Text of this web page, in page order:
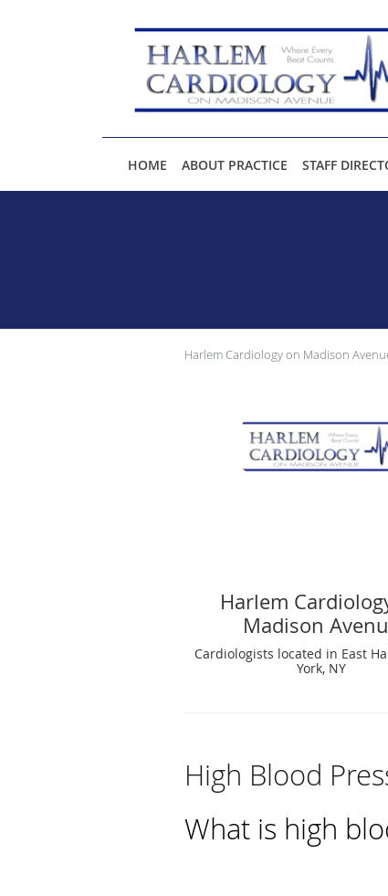
HOME ABOUT PRACTICE STAFF
Harlem Cardiology on Madison
Harlem
Madison
Cardiologists located in East
York, NY
High Blood
What is high